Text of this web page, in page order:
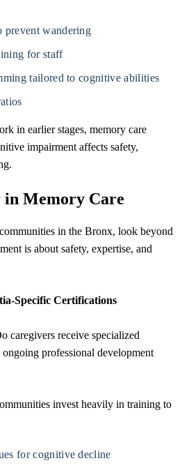
prevent wandering
for staff
tailored to cognitive abilities
in earlier stages, memory care
impairment affects safety,
Memory Care
in the Bronx, look beyond
is about safety, expertise, and
Specific Certifications
caregivers receive specialized
professional development
invest heavily in training to
for cognitive decline